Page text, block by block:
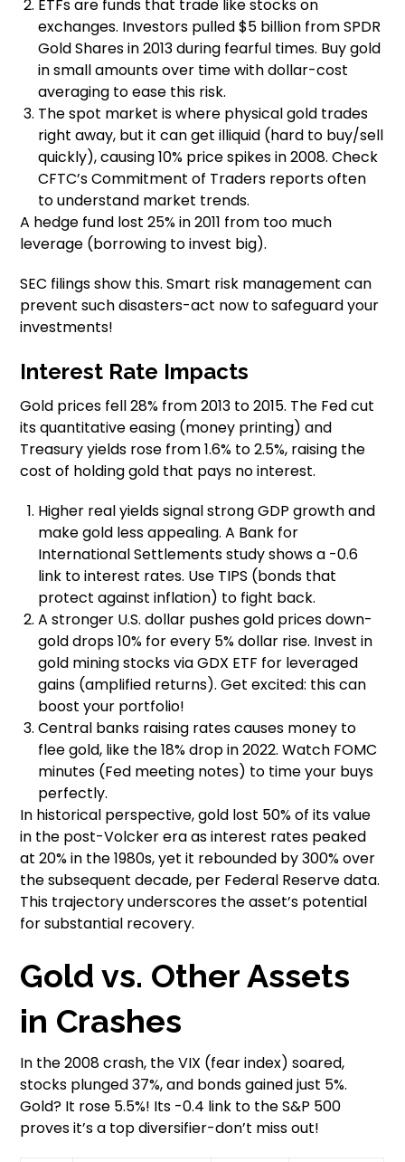
ETFs are funds that trade like stocks on
exchanges. Investors pulled $5 billion from SPDR
Gold Shares in 2013 during fearful times. Buy gold
in small amounts over time with dollar-cost
averaging to ease this risk.
The spot market is where physical gold trades
right away, but it can get illiquid (hard to buy/sell
quickly), causing 10% price spikes in 2008. Check
CFTC’s Commitment of Traders reports often
to understand market trends.
A hedge fund lost 25% in 2011 from too much
leverage (borrowing to invest big).
SEC filings show this. Smart risk management can
prevent such disasters-act now to safeguard your
investments!
Interest Rate Impacts
Gold prices fell 28% from 2013 to 2015. The Fed cut
its quantitative easing (money printing) and
Treasury yields rose from 1.6% to 2.5%, raising the
cost of holding gold that pays no interest.
Higher real yields signal strong GDP growth and
make gold less appealing. A Bank for
International Settlements study shows a -0.6
link to interest rates. Use TIPS (bonds that
protect against inflation) to fight back.
A stronger U.S. dollar pushes gold prices down-
gold drops 10% for every 5% dollar rise. Invest in
gold mining stocks via GDX ETF for leveraged
gains (amplified returns). Get excited: this can
boost your portfolio!
Central banks raising rates causes money to
flee gold, like the 18% drop in 2022. Watch FOMC
minutes (Fed meeting notes) to time your buys
perfectly.
In historical perspective, gold lost 50% of its value
in the post-Volcker era as interest rates peaked
at 20% in the 1980s, yet it rebounded by 300% over
the subsequent decade, per Federal Reserve data.
This trajectory underscores the asset’s potential
for substantial recovery.
Gold vs. Other Assets
in Crashes
In the 2008 crash, the VIX (fear index) soared,
stocks plunged 37%, and bonds gained just 5%.
Gold? It rose 5.5%! Its -0.4 link to the S&P 500
proves it’s a top diversifier-don’t miss out!